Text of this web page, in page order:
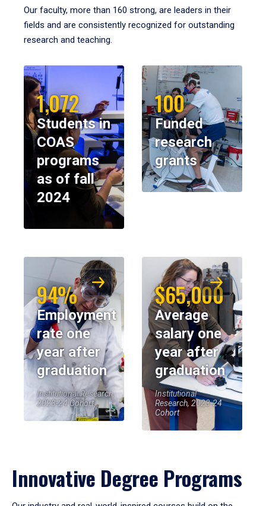
Our faculty, more than 160 strong, are leaders in their
fields and are consistently recognized for outstanding
research and teaching.
1,072
Students in
COAS
programs
as of fall
2024
100
Funded
research
grants
94%
Employment
rate one
year after
graduation
Institutional Research,
2023-24 Cohort
$65,000
Average
salary one
year after
graduation
Institutional
Research, 2023-24
Cohort
Innovative Degree Programs